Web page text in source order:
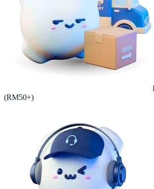
(RM50+)